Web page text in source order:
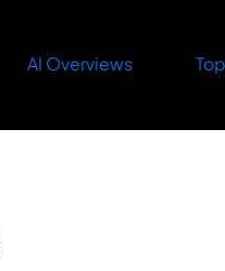
AI Overviews